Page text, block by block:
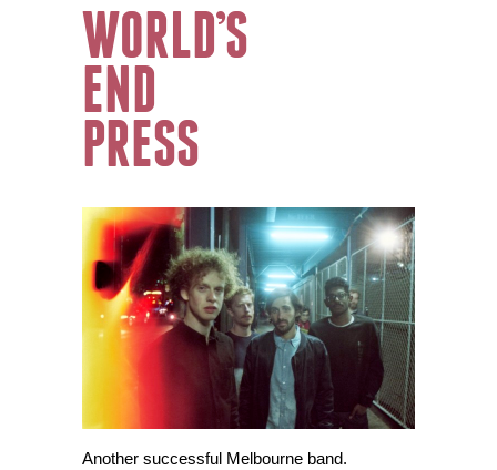
WORLD’S
END
PRESS
Another successful Melbourne band.